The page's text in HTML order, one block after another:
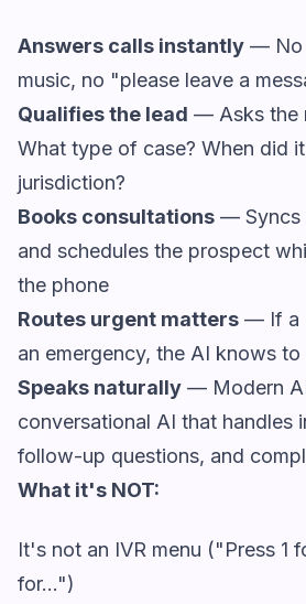
Answers calls instantly — No
music, no "please leave a
Qualifies the lead — Asks the
What type of case? When did
jurisdiction?
Books consultations — Syncs
and schedules the prospect
the phone
Routes urgent matters — If a
an emergency, the AI knows to
Speaks naturally — Modern
conversational AI that handles
follow-up questions, and
What it's NOT:
It's not an IVR menu ("Press 1
for...")